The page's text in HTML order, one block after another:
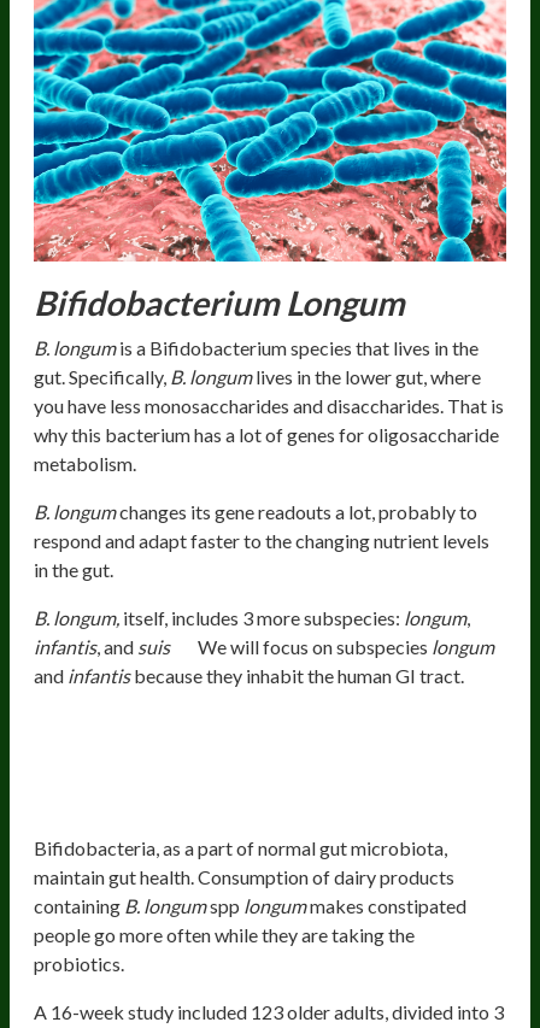
Bifidobacterium Longum
B. longumis a Bifidobacterium species that lives in the
gut. Specifically, B. longumlives in the lower gut, where
you have less monosaccharides and disaccharides. That is
why this bacterium has a lot of genes for oligosaccharide
metabolism.
B. longumchanges its gene readouts a lot, probably to
respond and adapt faster to the changing nutrient levels
in the gut.
B. longum, itself, includes 3 more subspecies: longum,
infantis, and suis We will focus on subspecies longum
and infantisbecause they inhabit the human GI tract.
Bifidobacteria, as a part of normal gut microbiota,
maintain gut health. Consumption of dairy products
containing B. longumspp longummakes constipated
people go more often while they are taking the
probiotics.
A 16-week study included 123 older adults, divided into 3